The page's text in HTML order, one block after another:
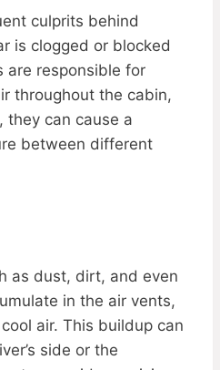
culprits behind
is clogged or blocked
are responsible for
throughout the cabin,
they can cause a
between different
as dust, dirt, and even
in the air vents,
air. This buildup can
side or the